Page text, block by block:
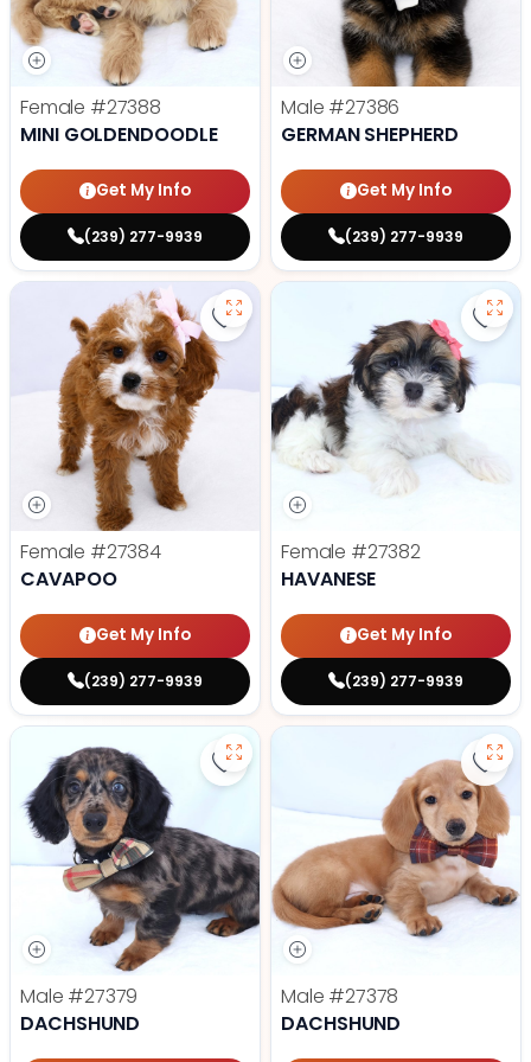
Female #27388
MINI GOLDENDOODLE
Get My Info
(239) 277-9939
Male #27386
GERMAN SHEPHERD
Get My Info
(239) 277-9939
Save Cavapoo - 27384 to
Female #27384
CAVAPOO
Get My Info
(239) 277-9939
Female #27382
HAVANESE
Get My Info
(239) 277-9939
Save Dachshund - 27379 to
Male #27379
DACHSHUND
Male #27378
DACHSHUND